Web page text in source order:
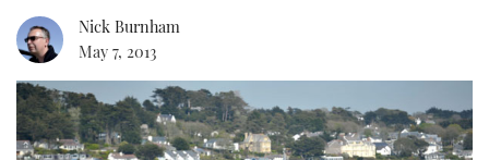
RIB & SPORTSBOATS
RIB GUIDE
SPORTSBOAT GUIDE
WHEELHOUSE & WALKAROUND
TRAWLER YACHTS
CRUISING
HOW TO
FORT LAUDERDALE BOAT SHOW 2025
BOOT DÜSSELDORF 2025
MIAMI BOAT SHOW 2025
BOAT CUISINE
MOTOR BOAT AWARDS
FORUMS
Nick Burnham
May 7, 2013